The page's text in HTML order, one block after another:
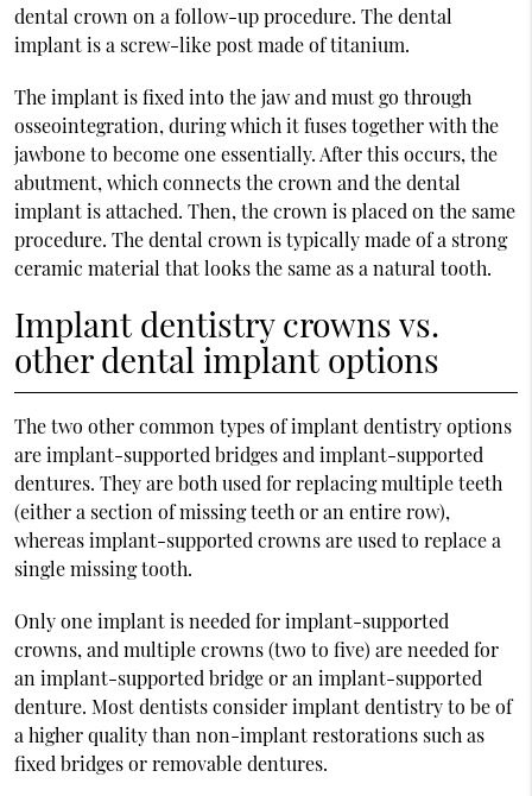
dental crown on a follow-up procedure. The dental
implant is a screw-like post made of titanium.
The implant is fixed into the jaw and must go through
osseointegration, during which it fuses together with the
jawbone to become one essentially. After this occurs, the
abutment, which connects the crown and the dental
implant is attached. Then, the crown is placed on the same
procedure. The dental crown is typically made of a strong
ceramic material that looks the same as a natural tooth.
Implant dentistry crowns vs.
other dental implant options
The two other common types of implant dentistry options
are implant-supported bridges and implant-supported
dentures. They are both used for replacing multiple teeth
(either a section of missing teeth or an entire row),
whereas implant-supported crowns are used to replace a
single missing tooth.
Only one implant is needed for implant-supported
crowns, and multiple crowns (two to five) are needed for
an implant-supported bridge or an implant-supported
denture. Most dentists consider implant dentistry to be of
a higher quality than non-implant restorations such as
fixed bridges or removable dentures.